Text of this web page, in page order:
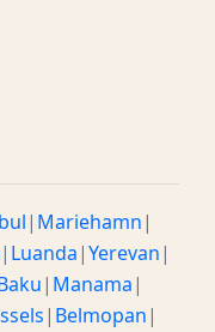
| Mariehamn|
| Luanda|Yerevan|
| Manama|
| Belmopan|